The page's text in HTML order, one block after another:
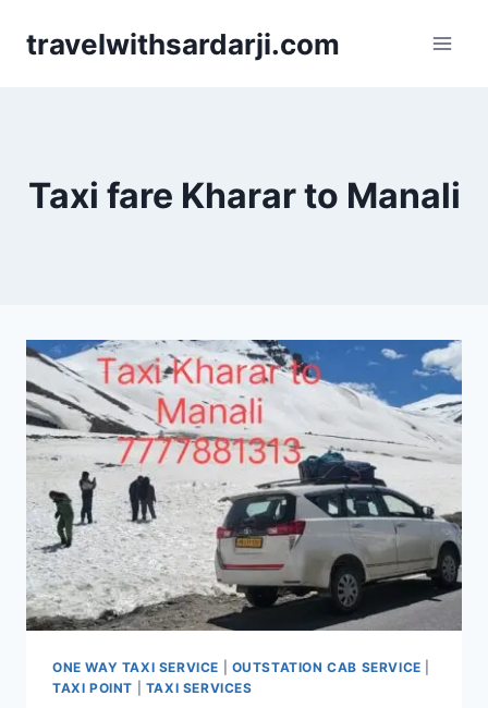
travelwithsardarji.com
Taxi fare Kharar to Manali
ONE WAY TAXI SERVICE OUTSTATION CAB SERVICE
TAXI POINT
TAXI SERVICES